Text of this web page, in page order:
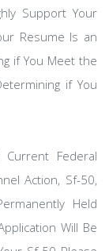
Support Your
Resume Is an
if You Meet the
if You
Federal
Action, Sf-50,
Held
Will Be